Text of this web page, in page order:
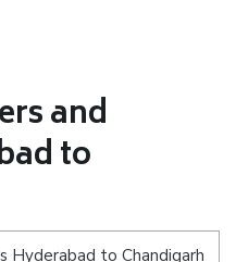
and
to
Hyderabad to Chandigarh